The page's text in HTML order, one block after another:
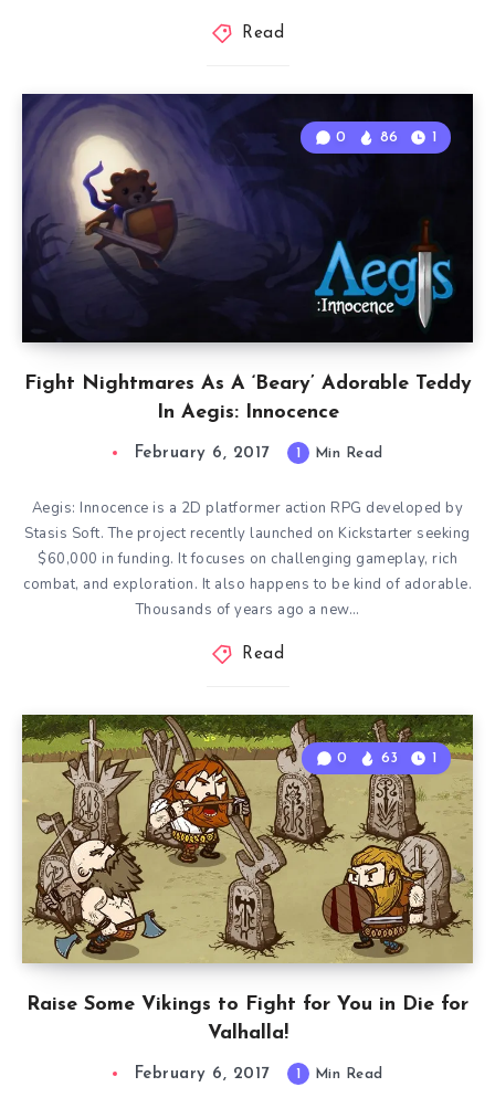
Read
Fight Nightmares As A ‘Beary’ Adorable Teddy
In Aegis: Innocence
0 86 1
February 6, 2017 1 Min Read
Aegis: Innocence is a 2D platformer action RPG developed by
Stasis Soft. The project recently launched on Kickstarter seeking
$60,000 in funding. It focuses on challenging gameplay, rich
combat, and exploration. It also happens to be kind of adorable.
Thousands of years ago a new…
Read
Raise Some Vikings to Fight for You in Die for
Valhalla!
0 63 1
February 6, 2017 1 Min Read